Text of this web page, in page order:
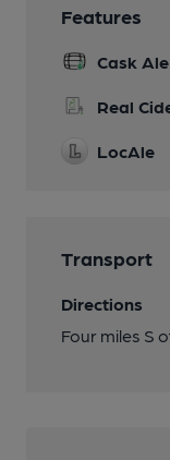
Features
Cask Ale
Real
LocAle
Transport
Directions
Four miles S